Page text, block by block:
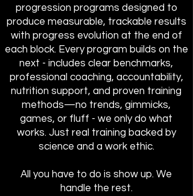
progression programs designed to
produce measurable, trackable results
with progress evolution at the end of
each block. Every program builds on the
next - includes clear benchmarks,
professional coaching, accountability,
nutrition support, and proven training
methods—no trends, gimmicks,
games, or fluff - we only do what
works. Just real training backed by
science and a work ethic.
All you have to do is show up. We
handle the rest.